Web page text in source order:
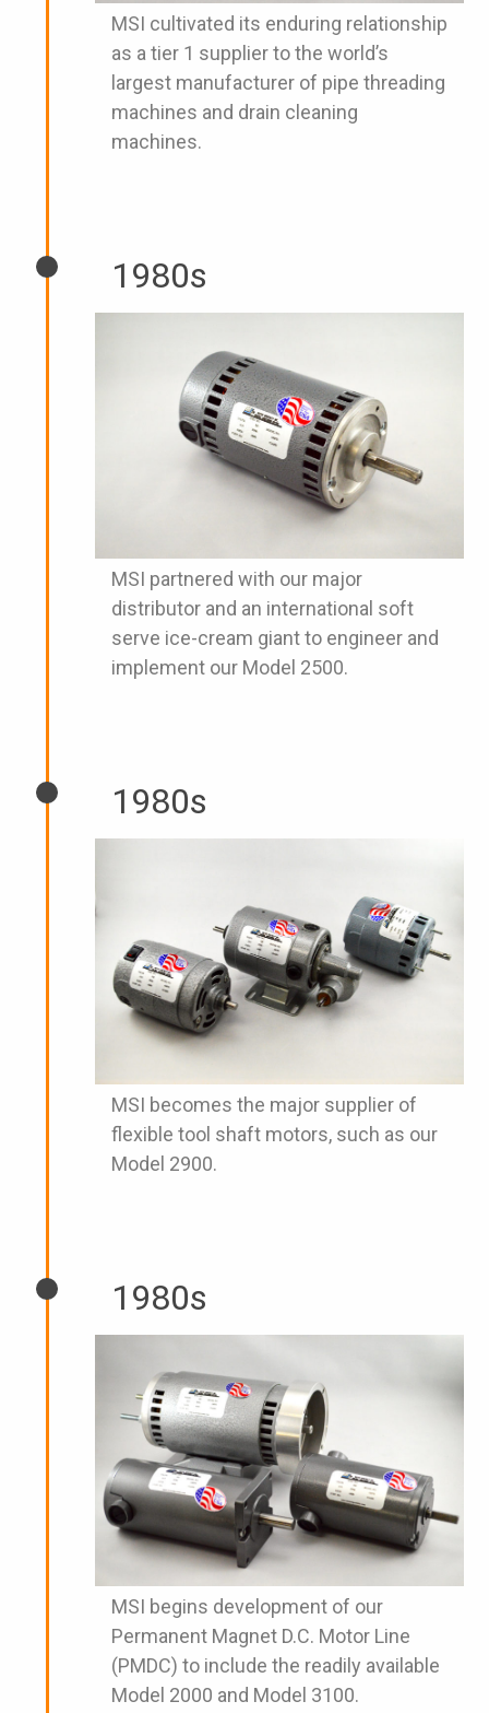
MSI cultivated its enduring relationship
as a tier 1 supplier to the world’s
largest manufacturer of pipe threading
machines and drain cleaning
machines.
1980s
MSI partnered with our major
distributor and an international soft
serve ice-cream giant to engineer and
implement our Model 2500.
1980s
MSI becomes the major supplier of
flexible tool shaft motors, such as our
Model 2900.
1980s
MSI begins development of our
Permanent Magnet D.C. Motor Line
(PMDC) to include the readily available
Model 2000 and Model 3100.